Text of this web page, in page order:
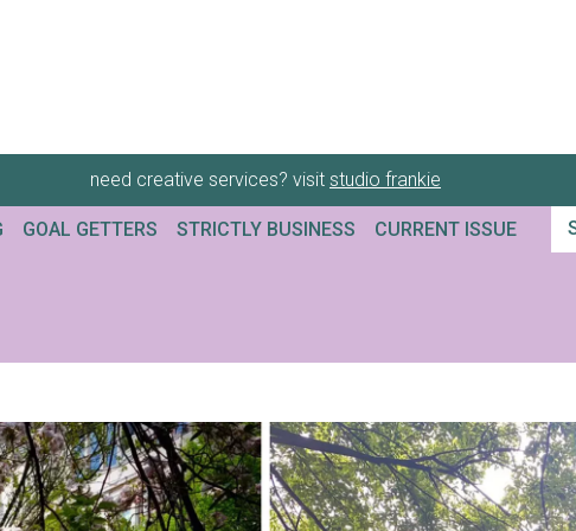
need creative services? visit studio frankie
GOAL GETTERS STRICTLY BUSINESS CURRENT ISSUE